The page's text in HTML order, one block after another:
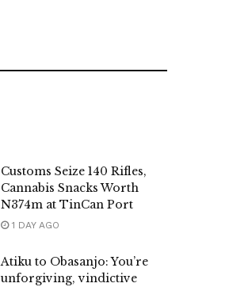
Customs Seize 140 Rifles,
Cannabis Snacks Worth
N374m at TinCan Port
1 DAY AGO
Atiku to Obasanjo: You’re
unforgiving, vindictive